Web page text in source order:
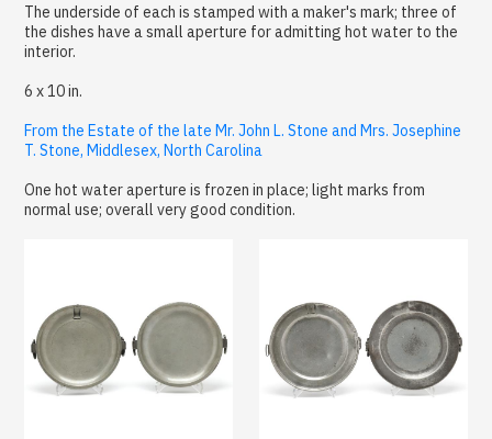
The underside of each is stamped with a maker's mark; three of
the dishes have a small aperture for admitting hot water to the
interior.
6 x 10 in.
From the Estate of the late Mr. John L. Stone and Mrs. Josephine
T. Stone, Middlesex, North Carolina
One hot water aperture is frozen in place; light marks from
normal use; overall very good condition.